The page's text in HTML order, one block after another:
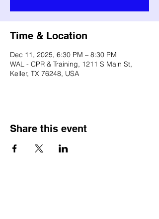
Time & Location
Dec 11, 2025, 6:30 PM – 8:30 PM
WAL - CPR & Training, 1211 S Main St,
Keller, TX 76248, USA
Share this event